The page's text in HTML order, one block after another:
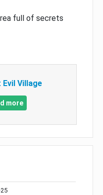
full of secrets
Evil Village
more